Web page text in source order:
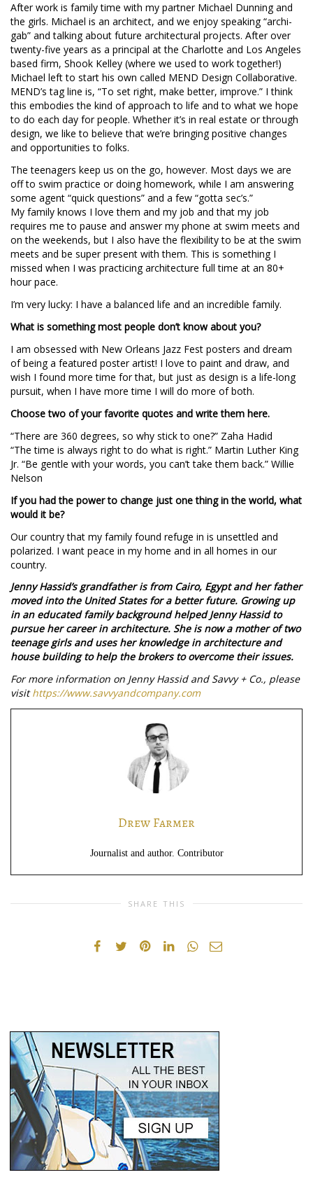
After work is family time with my partner Michael Dunning and
the girls. Michael is an architect, and we enjoy speaking “archi-
gab” and talking about future architectural projects. After over
twenty-five years as a principal at the Charlotte and Los Angeles
based firm, Shook Kelley (where we used to work together!)
Michael left to start his own called MEND Design Collaborative.
MEND’s tag line is, “To set right, make better, improve.” I think
this embodies the kind of approach to life and to what we hope
to do each day for people. Whether it’s in real estate or through
design, we like to believe that we’re bringing positive changes
and opportunities to folks.
The teenagers keep us on the go, however. Most days we are
off to swim practice or doing homework, while I am answering
some agent “quick questions” and a few “gotta sec’s.”
My family knows I love them and my job and that my job
requires me to pause and answer my phone at swim meets and
on the weekends, but I also have the flexibility to be at the swim
meets and be super present with them. This is something I
missed when I was practicing architecture full time at an 80+
hour pace.
I’m very lucky: I have a balanced life and an incredible family.
What is something most people don’t know about you?
I am obsessed with New Orleans Jazz Fest posters and dream
of being a featured poster artist! I love to paint and draw, and
wish I found more time for that, but just as design is a life-long
pursuit, when I have more time I will do more of both.
Choose two of your favorite quotes and write them here.
“There are 360 degrees, so why stick to one?” Zaha Hadid
“The time is always right to do what is right.” Martin Luther King
Jr. “Be gentle with your words, you can’t take them back.” Willie
Nelson
If you had the power to change just one thing in the world, what
would it be?
Our country that my family found refuge in is unsettled and
polarized. I want peace in my home and in all homes in our
country.
Jenny Hassid’s grandfather is from Cairo, Egypt and her father
moved into the United States for a better future. Growing up
in an educated family background helped Jenny Hassid to
pursue her career in architecture. She is now a mother of two
teenage girls and uses her knowledge in architecture and
house building to help the brokers to overcome their issues.
For more information on Jenny Hassid and Savvy + Co., please
visithttps://www.savvyandcompany.com
Drew Farmer
Journalist and author. Contributor
SHARE THIS